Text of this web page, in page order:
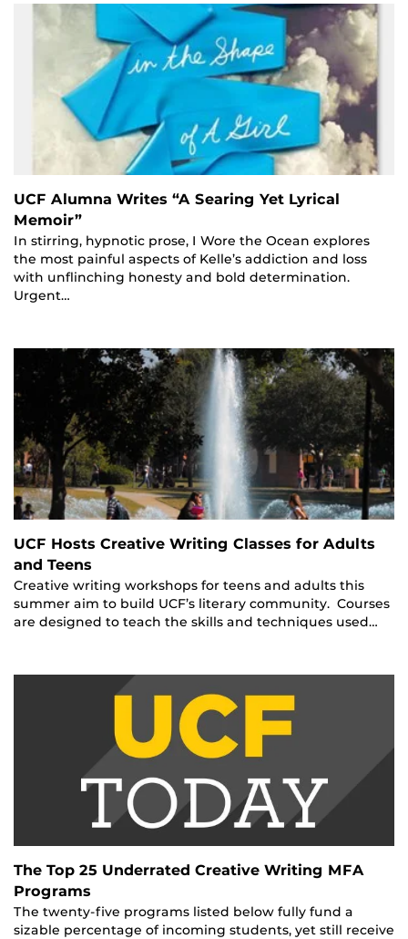
UCF Alumna Writes “A Searing Yet Lyrical
Memoir”
In stirring, hypnotic prose, I Wore the Ocean explores
the most painful aspects of Kelle’s addiction and loss
with unflinching honesty and bold determination.
Urgent…
UCF Hosts Creative Writing Classes for Adults
and Teens
Creative writing workshops for teens and adults this
summer aim to build UCF’s literary community. Courses
are designed to teach the skills and techniques used…
The Top 25 Underrated Creative Writing MFA
Programs
The twenty-five programs listed below fully fund a
sizable percentage of incoming students, yet still receive